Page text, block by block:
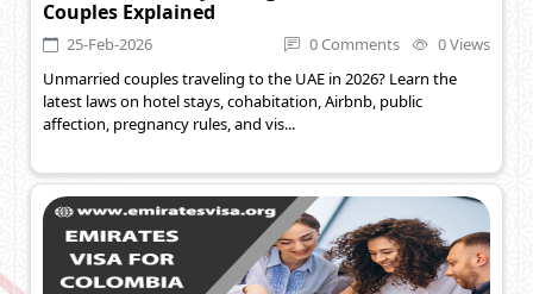
Couples Explained
25-Feb-2026 0 Comments
0 Views
Unmarried couples traveling to the UAE in 2026? Learn the
latest laws on hotel stays, cohabitation, Airbnb, public
affection, pregnancy rules, and vis...